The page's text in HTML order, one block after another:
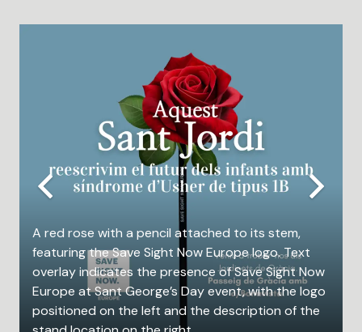
A red rose with a pencil attached to its stem,
featuring the Save Sight Now Europe logo. Text
overlay indicates the presence of Save Sight Now
Europe at Sant George’s Day event, with the logo
positioned on the left and the description of the